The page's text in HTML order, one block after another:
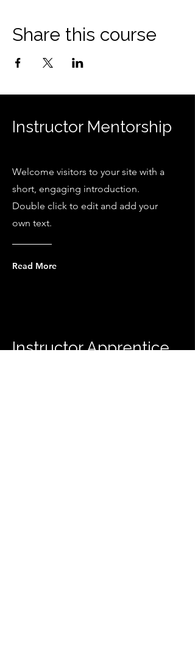
Share this course
Instructor Mentorship
Welcome visitors to your site with a
short, engaging introduction.
Double click to edit and add your
own text.
Read More
Instructor Apprentice